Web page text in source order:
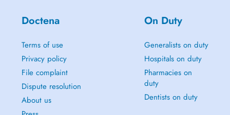
Doctena
Terms of use
Privacy policy
File complaint
Dispute resolution
About us
On Duty
Generalists on duty
Hospitals on duty
Pharmacies on
duty
Dentists on duty